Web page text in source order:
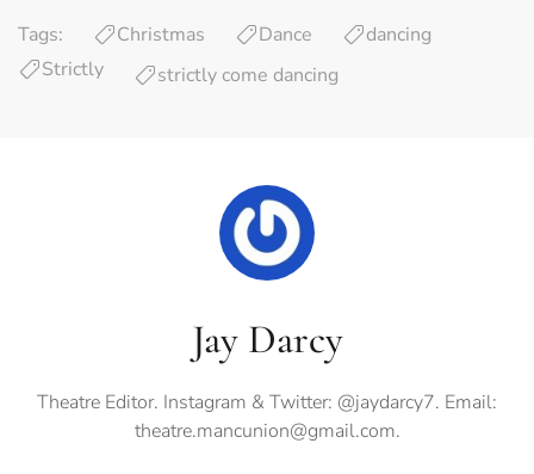
Tags: Christmas Dance
dancing
Strictly
strictly come dancing
Jay Darcy
Theatre Editor. Instagram & Twitter: @jaydarcy7. Email:
theatre.mancunion@gmail.com.